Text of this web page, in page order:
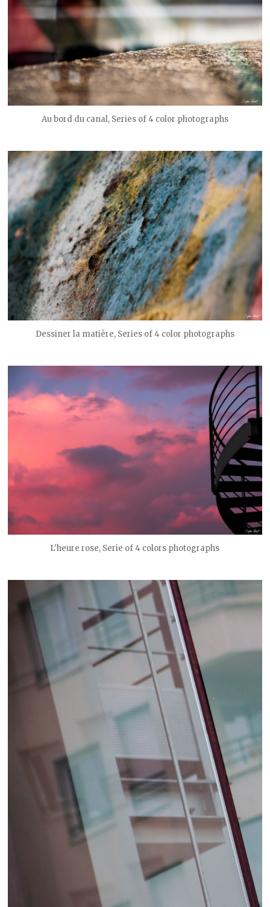
Au bord du canal, Series of 4 color photographs
Dessiner la matière, Series of 4 color photographs
L'heure rose, Serie of 4 colors photographs